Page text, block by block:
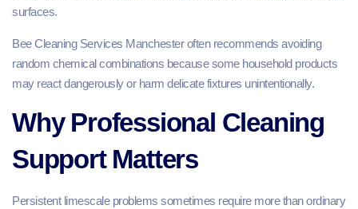
surfaces.
Bee Cleaning Services Manchester often recommends avoiding
random chemical combinations because some household products
may react dangerously or harm delicate fixtures unintentionally.
Why Professional Cleaning
Support Matters
Persistent limescale problems sometimes require more than ordinary